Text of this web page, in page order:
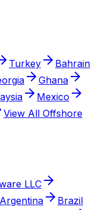
Turkey
Bahrain
Ghana
Mexico
View All Offshore
LLC
Argentina
Brazil